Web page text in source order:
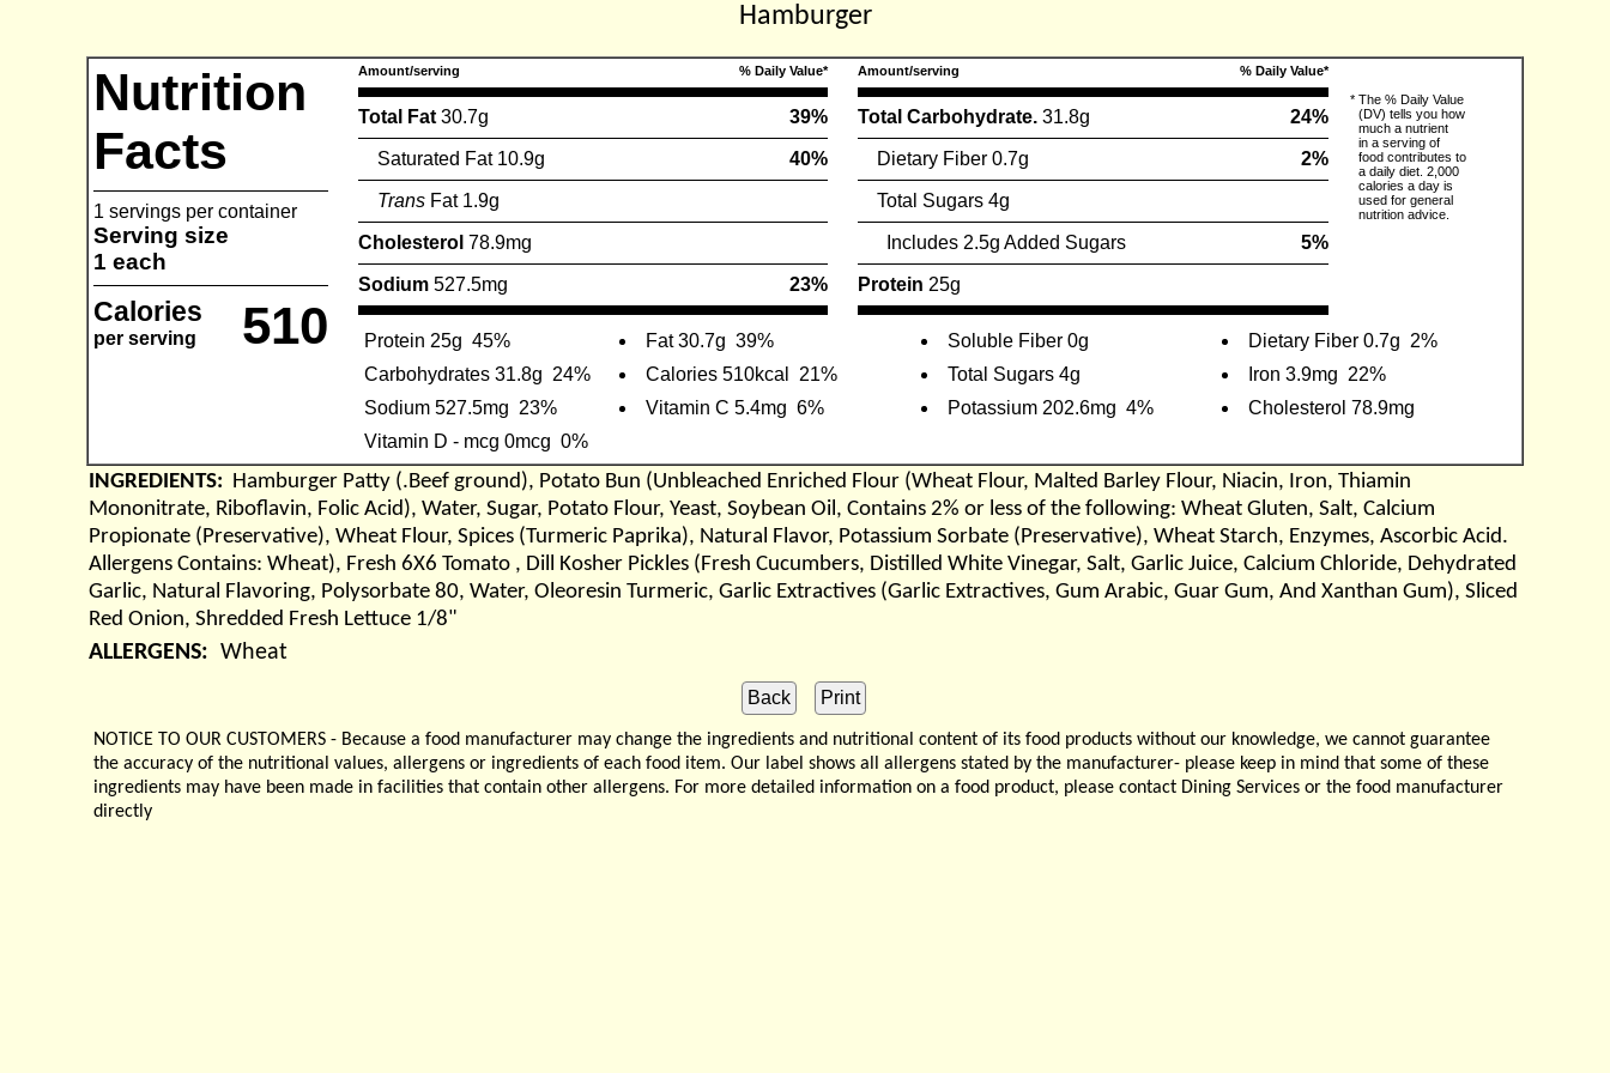
Hamburger
Nutrition
Facts
1 servings per container
Serving size
1 each
Calories
per serving 510
Amount/serving % Daily Value* Amount/serving
% Daily Value*
* The % Daily Value
(DV) tells you how
much a nutrient
in a serving of
food contributes to
a daily diet. 2,000
calories a day is
used for general
nutrition advice.
Total Fat 30.7g 39% Total Carbohydrate. 31.8g 24%
Saturated Fat 10.9g 40% Dietary Fiber 0.7g 2%
Trans Fat 1.9g Total Sugars 4g
Cholesterol 78.9mg Includes 2.5g Added Sugars 5%
Sodium 527.5mg 23% Protein 25g
Protein 25g 45% Fat 30.7g 39% Soluble Fiber 0g Dietary Fiber 0.7g 2%
Carbohydrates 31.8g 24% Calories 510kcal 21% Total Sugars 4g Iron 3.9mg 22%
Sodium 527.5mg 23% Vitamin C 5.4mg 6% Potassium 202.6mg 4%
Cholesterol 78.9mg
Vitamin D - mcg 0mcg 0%
INGREDIENTS: Hamburger Patty (.Beef ground), Potato Bun (Unbleached Enriched Flour (Wheat Flour, Malted Barley Flour, Niacin, Iron, Thiamin
Mononitrate, Riboflavin, Folic Acid), Water, Sugar, Potato Flour, Yeast, Soybean Oil, Contains 2% or less of the following: Wheat Gluten, Salt, Calcium
Propionate (Preservative), Wheat Flour, Spices (Turmeric Paprika), Natural Flavor, Potassium Sorbate (Preservative), Wheat Starch, Enzymes, Ascorbic Acid.
Allergens Contains: Wheat), Fresh 6X6 Tomato , Dill Kosher Pickles (Fresh Cucumbers, Distilled White Vinegar, Salt, Garlic Juice, Calcium Chloride, Dehydrated
Garlic, Natural Flavoring, Polysorbate 80, Water, Oleoresin Turmeric, Garlic Extractives (Garlic Extractives, Gum Arabic, Guar Gum, And Xanthan Gum), Sliced
Red Onion, Shredded Fresh Lettuce 1/8"
ALLERGENS: Wheat
NOTICE TO OUR CUSTOMERS - Because a food manufacturer may change the ingredients and nutritional content of its food products without our knowledge, we cannot guarantee
the accuracy of the nutritional values, allergens or ingredients of each food item. Our label shows all allergens stated by the manufacturer- please keep in mind that some of these
ingredients may have been made in facilities that contain other allergens. For more detailed information on a food product, please contact Dining Services or the food manufacturer
directly